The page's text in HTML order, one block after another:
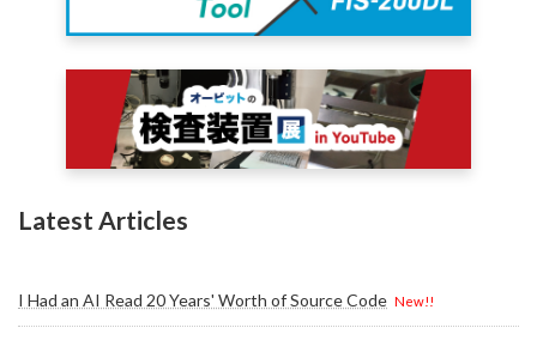
Latest Articles
I Had an AI Read 20 Years' Worth of Source Code New!!